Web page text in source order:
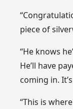
piece of
“He knows
He’ll have
coming in.
“This is